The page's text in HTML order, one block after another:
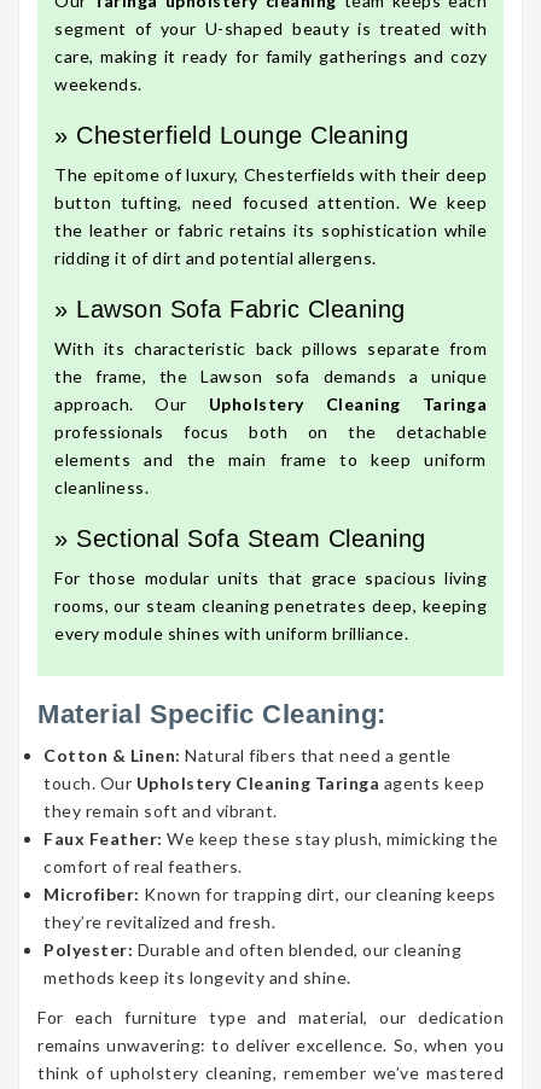
segment of your U-shaped beauty is treated with
care, making it ready for family gatherings and cozy
weekends.
» Chesterfield Lounge Cleaning
The epitome of luxury, Chesterfields with their deep
button tufting, need focused attention. We keep
the leather or fabric retains its sophistication while
ridding it of dirt and potential allergens.
» Lawson Sofa Fabric Cleaning
With its characteristic back pillows separate from
the frame, the Lawson sofa demands a unique
approach. Our Upholstery Cleaning Taringa
professionals focus both on the detachable
elements and the main frame to keep uniform
cleanliness.
» Sectional Sofa Steam Cleaning
For those modular units that grace spacious living
rooms, our steam cleaning penetrates deep, keeping
every module shines with uniform brilliance.
Material Specific Cleaning:
Cotton & Linen: Natural fibers that need a gentle
touch. Our Upholstery Cleaning Taringa agents keep
they remain soft and vibrant.
Faux Feather: We keep these stay plush, mimicking the
comfort of real feathers.
Microfiber: Known for trapping dirt, our cleaning keeps
they’re revitalized and fresh.
Polyester: Durable and often blended, our cleaning
methods keep its longevity and shine.
For each furniture type and material, our dedication
remains unwavering: to deliver excellence. So, when you
think of upholstery cleaning, remember we’ve mastered